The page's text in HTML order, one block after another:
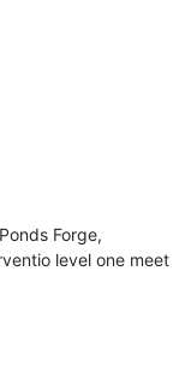
Forge,
level one meet